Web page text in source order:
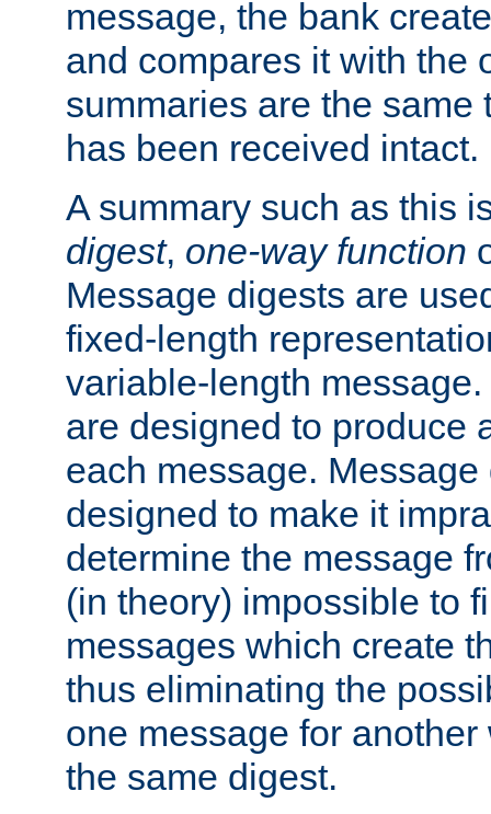
message, the bank
and compares it with the
summaries are the same
has been received intact.
A summary such as this
digest, one-way function
Message digests are
fixed-length
variable-length
are designed to produce
each message.
designed to make it
determine the message
(in theory) impossible to
messages which create
thus eliminating the
one message for
the same digest.